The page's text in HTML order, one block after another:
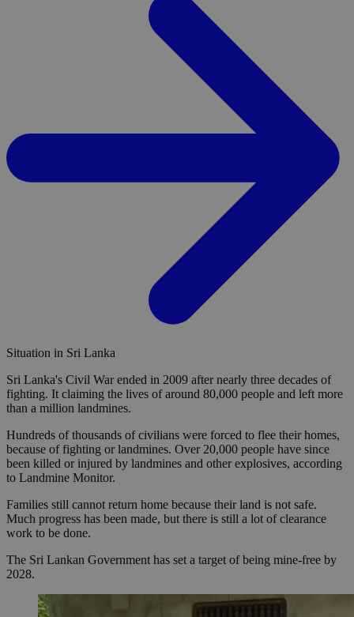
Situation in Sri Lanka
Sri Lanka's Civil War ended in 2009 after nearly three decades of
fighting. It claiming the lives of around 80,000 people and left more
than a million landmines.
Hundreds of thousands of civilians were forced to flee their homes,
because of fighting or landmines. Over 20,000 people have since
been killed or injured by landmines and other explosives, according
to Landmine Monitor.
Families still cannot return home because their land is not safe.
Much progress has been made, but there is still a lot of clearance
work to be done.
The Sri Lankan Government has set a target of being mine-free by
2028.